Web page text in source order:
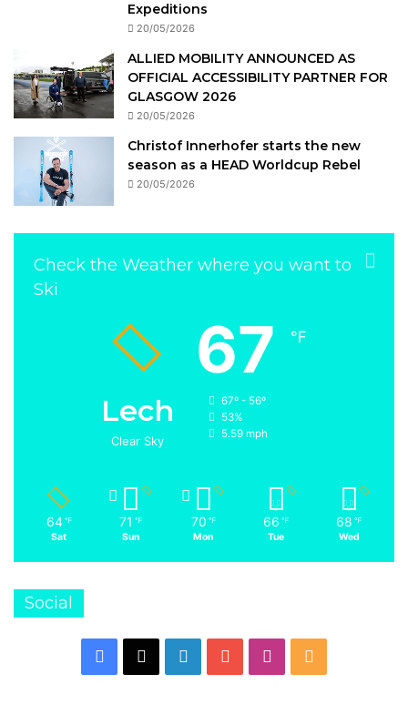
Expeditions
20/05/2026
ALLIED MOBILITY ANNOUNCED AS
OFFICIAL ACCESSIBILITY PARTNER FOR
GLASGOW 2026
20/05/2026
Christof Innerhofer starts the new
season as a HEAD Worldcup Rebel
20/05/2026
Check the Weather where you want to
Ski
Lech
Clear Sky
67 ℉
67º - 56º
53%
5.59 mph
64 ℉
Sat
71 ℉
Sun
70 ℉
Mon
66 ℉
Tue
68 ℉
Wed
Social
Facebook
X LinkedInYouTubeInstagram